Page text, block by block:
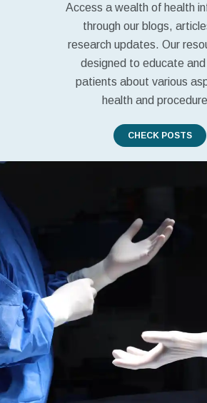
Access a wealth of health
through our blogs,
research updates. Our
designed to educate
patients about various
health and
CHECK POSTS